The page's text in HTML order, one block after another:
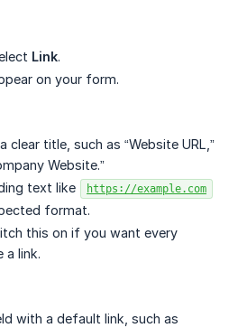
Link.
on your form.
clear title, such as “Website URL,”
Website.”
text like https://example.com
format.
this on if you want every
a link.
with a default link, such as